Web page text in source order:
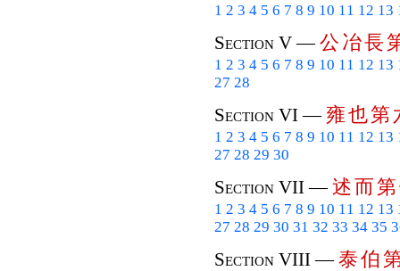
1 2 3 4 5 6 7 8 9 10 11 12 13
Section V —公 冶長
1 2 3 4 5 6 7 8 9 10 11 12 13
27 28
Section VI — 雍也第
1 2 3 4 5 6 7 8 9 10 11 12 13
27 28 29 30
Section VII —述而第
1 2 3 4 5 6 7 8 9 10 11 12 13
27 28 29 30 31 32 33 34 35
Section VIII —泰伯